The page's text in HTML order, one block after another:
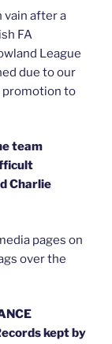
vain after a
FA
League
due to our
promotion to
team
Charlie
pages on
over the
kept by